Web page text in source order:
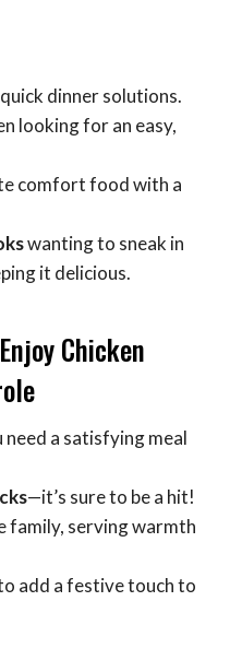
dinner solutions.
looking for an easy,
comfort food with a
wanting to sneak in
it delicious.
Chicken
need a satisfying meal
—it’s sure to be a hit!
family, serving warmth
add a festive touch to